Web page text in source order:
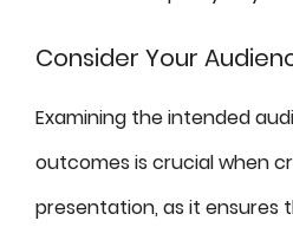
Consider Your
Examining the intended
outcomes is crucial when
presentation, as it ensures